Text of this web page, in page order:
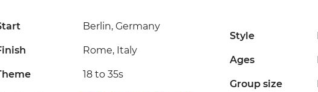
Berlin, Germany
Rome, Italy
18 to 35s
Style
Ages
Group size